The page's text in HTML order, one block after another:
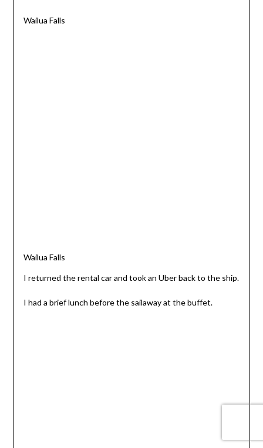
Wailua Falls
Wailua Falls
I returned the rental car and took an Uber back to the ship.
I had a brief lunch before the sailaway at the buffet.